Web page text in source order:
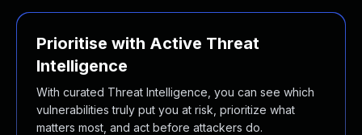
Prioritise with Active Threat
Intelligence
With curated Threat Intelligence, you can see which
vulnerabilities truly put you at risk, prioritize what
matters most, and act before attackers do.